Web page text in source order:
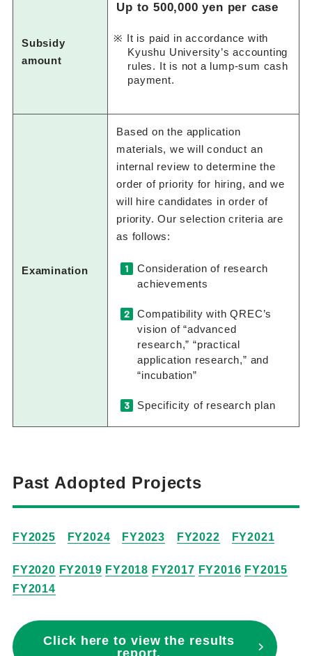
Subsidy
amount
Up to 500,000 yen per case
It is paid in accordance with
Kyushu University’s accounting
rules. It is not a lump-sum cash
payment.
Examination
Based on the application
materials, we will conduct an
internal review to determine the
order of priority for hiring, and we
will hire candidates in order of
priority. Our selection criteria are
as follows:
Consideration of research
achievements
Compatibility with QREC’s
vision of “advanced
research,” “practical
application research,” and
“incubation”
Specificity of research plan
Past Adopted Projects
FY2025 FY2024 FY2023 FY2022 FY2021
FY2020 FY2019 FY2018 FY2017 FY2016 FY2015
FY2014
Click here to view the results
report.